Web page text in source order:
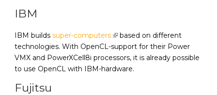
IBM
IBM builds super-computers
based on different
technologies. With OpenCL-support for their Power
VMX and PowerXCell8i processors, it is already possible
to use OpenCL with IBM-hardware.
Fujitsu